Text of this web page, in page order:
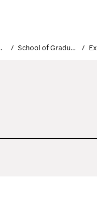
School of Graduate Studies